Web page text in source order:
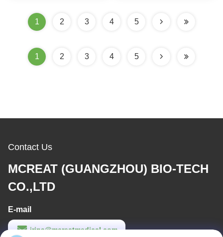
1 2 3 4 5
1 2 3 4 5
Contact Us
MCREAT (GUANGZHOU) BIO-TECH
CO.,LTD
E-mail
irina@mcreatmedical.com